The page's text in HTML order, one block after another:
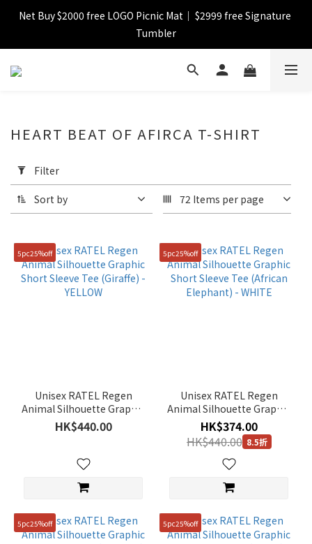
【FINAL SALE】Selected item up to 72%off
Net Buy $2000 free LOGO Picnic Mat｜ $2999 free Signature
Tumbler
【FINAL SALE】FREE SHIPPING
Filter
(0/20)
Sweatshirt
(2)
(2)
Green
(1)
Blue
HEART BEAT OF AFIRCA T-SHIRT
Filter
Sort by 72 Items per page
5pc25%off
Unisex RATEL Regen
Animal Silhouette Graphic
Short Sleeve Tee (Giraffe) -
YELLOW
HK$440.00
5pc25%off
Unisex RATEL Regen
Animal Silhouette Graphic
Short Sleeve Tee (African
Elephant) - WHITE
HK$374.00
HK$440.00 8.5折
5pc25%off 5pc25%off